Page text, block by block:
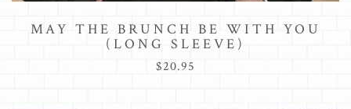
MAY THE BRUNCH BE WITH YOU
(LONG SLEEVE)
$20.95